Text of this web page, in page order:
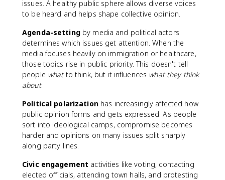
issues. A healthy public sphere allows diverse voices
to be heard and helps shape collective opinion.
Agenda-settingby media and political actors
determines which issues get attention. When the
media focuses heavily on immigration or healthcare,
those topics rise in public priority. This doesn't tell
people whatto think, but it influences what they think
about.
Political polarizationhas increasingly affected how
public opinion forms and gets expressed. As people
sort into ideological camps, compromise becomes
harder and opinions on many issues split sharply
along party lines.
Civic engagement activities like voting, contacting
elected officials, attending town halls, and protesting